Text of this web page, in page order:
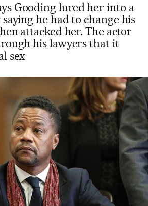
Gooding lured her into a
he had to change his
attacked her. The actor
his lawyers that it
sex